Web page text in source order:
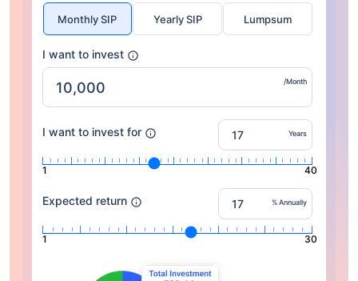
Monthly SIP Yearly SIP Lumpsum
I want to invest
/Month
I want to invest for Years
1 40
Expected return % Annually
1 30